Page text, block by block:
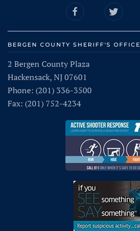
BERGEN COUNTY SHERIFF'S OFFICE
2 Bergen County Plaza
Hackensack, NJ 07601
Phone: (201) 336-3500
Fax: (201) 752-4234